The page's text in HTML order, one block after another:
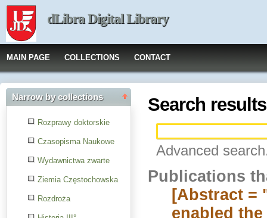
dLibra Digital Library
MAIN PAGE COLLECTIONS CONTACT
Narrow by collections
Rozprawy doktorskie
Czasopisma Naukowe
Wydawnictwa zwarte
Ziemia Częstochowska
Rozdroża
Search results
Advanced
Publications
[Abstract =
enabled